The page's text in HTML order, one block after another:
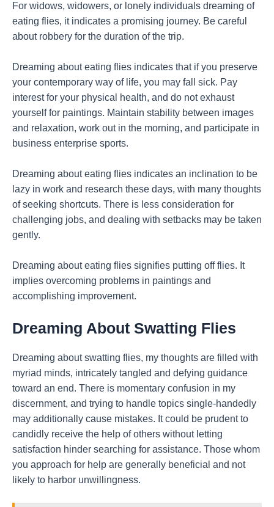
For widows, widowers, or lonely individuals dreaming of
eating flies, it indicates a promising journey. Be careful
about robbery for the duration of the trip.
Dreaming about eating flies indicates that if you preserve
your contemporary way of life, you may fall sick. Pay
interest for your physical health, and do not exhaust
yourself for paintings. Maintain stability between images
and relaxation, work out in the morning, and participate in
business enterprise sports.
Dreaming about eating flies indicates an inclination to be
lazy in work and research these days, with many thoughts
of seeking shortcuts. There is less consideration for
challenging jobs, and dealing with setbacks may be taken
gently.
Dreaming about eating flies signifies putting off flies. It
implies overcoming problems in paintings and
accomplishing improvement.
Dreaming About Swatting Flies
Dreaming about swatting flies, my thoughts are filled with
myriad minds, intricately tangled and defying guidance
toward an end. There is momentary confusion in my
discernment, and trying to handle topics single-handedly
may additionally cause mistakes. It could be prudent to
candidly receive the help of others without letting
satisfaction hinder searching for assistance. Those whom
you approach for help are generally beneficial and not
likely to harbor unwillingness.